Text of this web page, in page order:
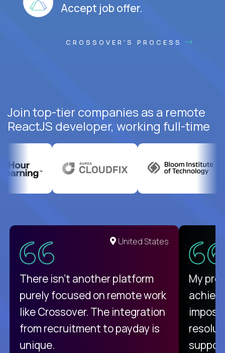
Accept job offer.
CROSSOVER'S PROCESS
Join top-tier companies as a remote
ReactJS developer, working full-time
United States
There isn't another platform
purely focused on remote work
like Crossover. The integration
from recruitment to payday is
unique.
My